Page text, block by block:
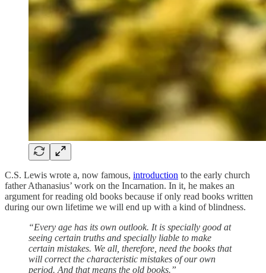
C.S. Lewis wrote a, now famous, introduction to the early church
father Athanasius’ work on the Incarnation. In it, he makes an
argument for reading old books because if only read books written
during our own lifetime we will end up with a kind of blindness.
“Every age has its own outlook. It is specially good at
seeing certain truths and specially liable to make
certain mistakes. We all, therefore, need the books that
will correct the characteristic mistakes of our own
period. And that means the old books.”